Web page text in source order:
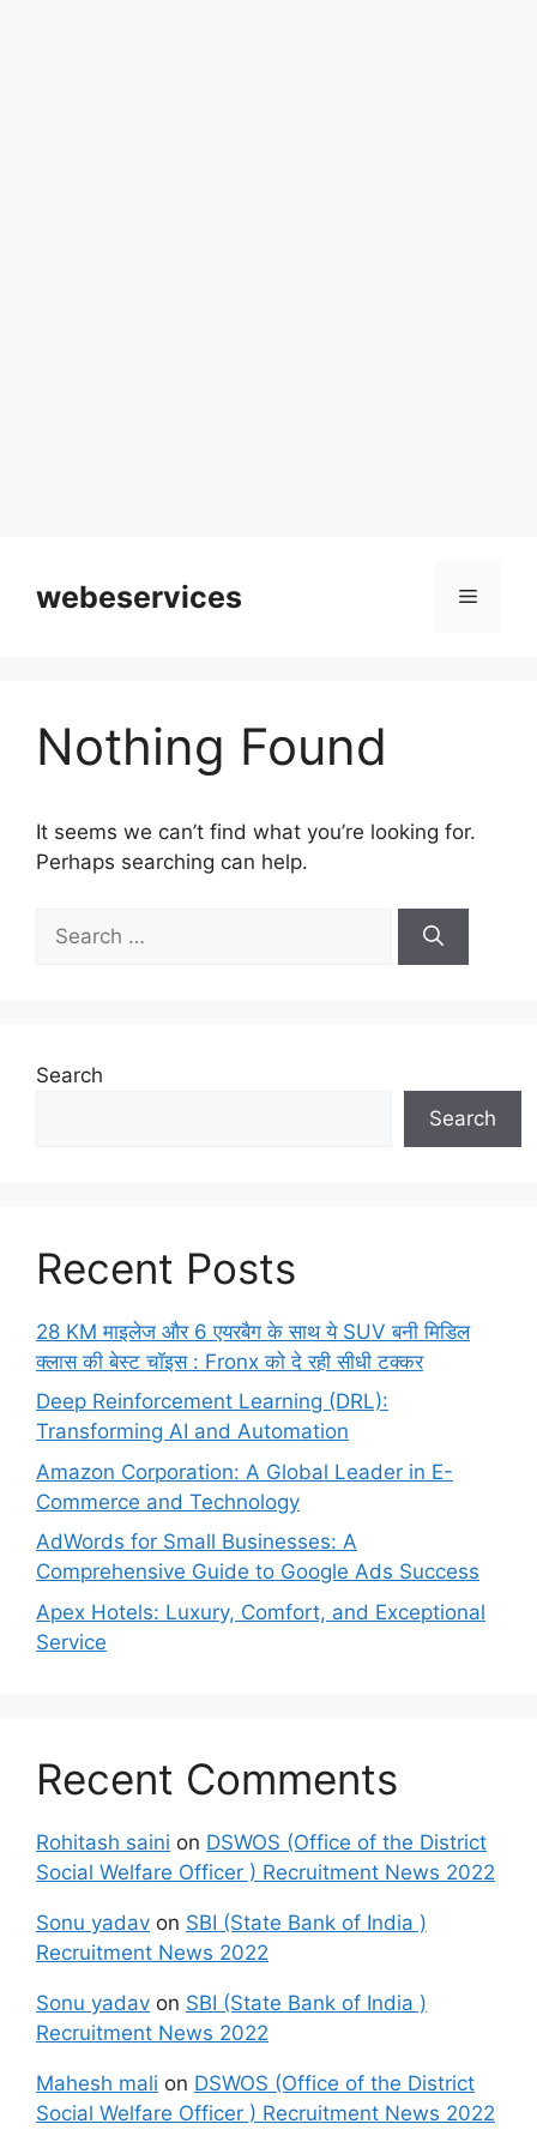
contentwebeservices Menu
Nothing Found
It seems we can’t find what you’re looking for.
Perhaps searching can help.
for:
Search
Search
Recent Posts
28 KM माइलेज और 6 एयरबैग के साथ ये SUV बनी मिडिल
क्लास की बेस्ट चॉइस : Fronx को दे रही सीधी टक्कर
Deep Reinforcement Learning (DRL):
Transforming AI and Automation
Amazon Corporation: A Global Leader in E-
Commerce and Technology
AdWords for Small Businesses: A
Comprehensive Guide to Google Ads Success
Apex Hotels: Luxury, Comfort, and Exceptional
Service
Recent Comments
Rohitash saini on DSWOS (Office of the District
Social Welfare Officer ) Recruitment News 2022
Sonu yadav on SBI (State Bank of India )
Recruitment News 2022
Sonu yadav on SBI (State Bank of India )
Recruitment News 2022
Mahesh mali on DSWOS (Office of the District
Social Welfare Officer ) Recruitment News 2022